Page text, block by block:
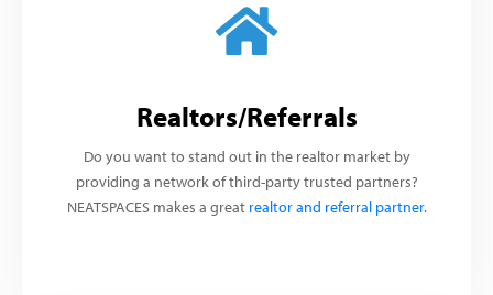
Realtors/Referrals
Do you want to stand out in the realtor market by
providing a network of third-party trusted partners?
NEATSPACES makes a great realtor and referral partner.